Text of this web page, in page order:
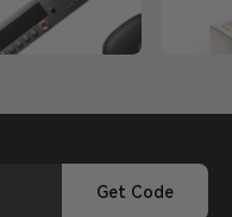
Get Code